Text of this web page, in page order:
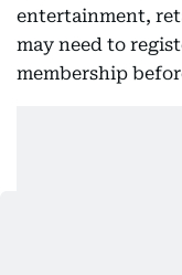
entertainment,
may need to
membership